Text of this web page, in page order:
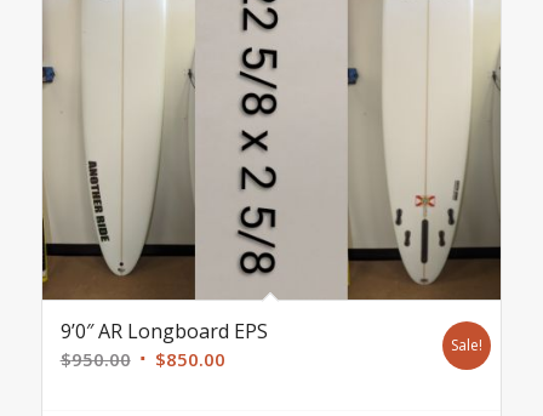
9’0″ AR Longboard EPS
$950.00 Original
$850.00Current
Sale!